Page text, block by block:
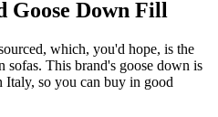
Goose Down Fill
which, you'd hope, is the
sofas. This brand's goose down is
Italy, so you can buy in good